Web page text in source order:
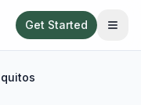
Get Started